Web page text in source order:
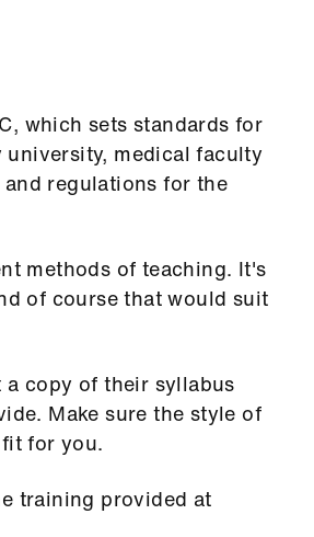
which sets standards for
medical faculty
regulations for the
methods of teaching. It's
of course that would suit
copy of their syllabus
Make sure the style of
for you.
training provided at